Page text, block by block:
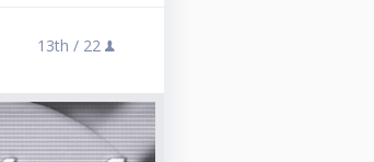
13th / 22